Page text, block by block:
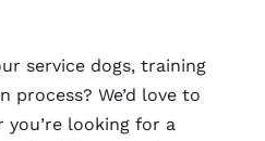
service dogs, training
process? We’d love to
you’re looking for a